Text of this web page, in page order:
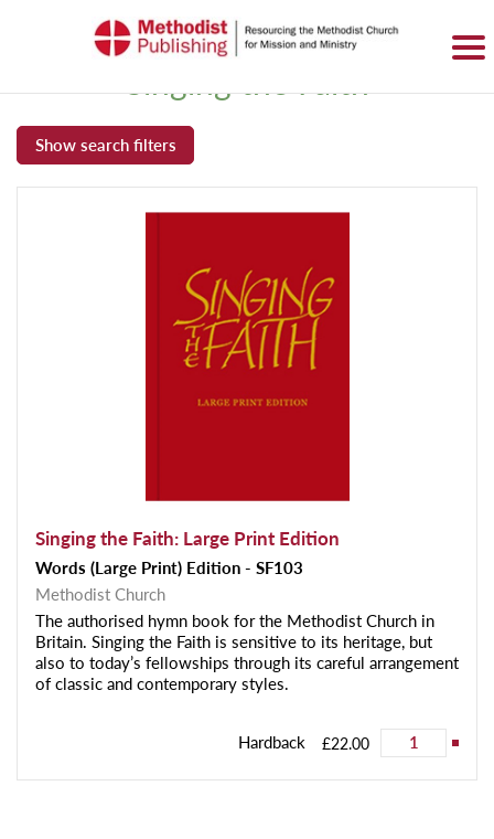
SIGN IN BASKET
Singing the Faith
Singing the Faith: Large Print Edition
Words (Large Print) Edition - SF103
Methodist Church
The authorised hymn book for the Methodist Church in
Britain. Singing the Faith is sensitive to its heritage, but
also to today’s fellowships through its careful arrangement
of classic and contemporary styles.
Hardback £22.00